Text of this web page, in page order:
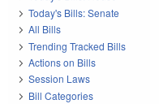
Today's Bills: Senate
All Bills
Trending Tracked Bills
Actions on Bills
Session Laws
Bill Categories